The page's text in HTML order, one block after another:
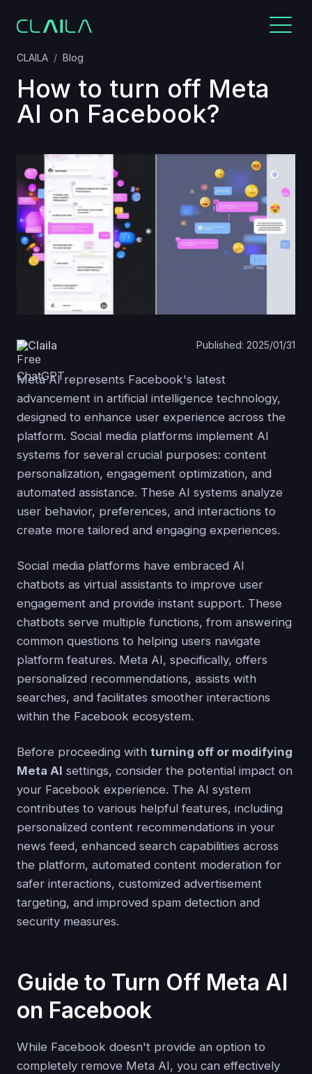
CLAILA Blog
How to turn off Meta
AI on Facebook?
Claila Published: 2025/01/31
Meta AI represents Facebook's latest
advancement in artificial intelligence technology,
designed to enhance user experience across the
platform. Social media platforms implement AI
systems for several crucial purposes: content
personalization, engagement optimization, and
automated assistance. These AI systems analyze
user behavior, preferences, and interactions to
create more tailored and engaging experiences.
Social media platforms have embraced AI
chatbots as virtual assistants to improve user
engagement and provide instant support. These
chatbots serve multiple functions, from answering
common questions to helping users navigate
platform features. Meta AI, specifically, offers
personalized recommendations, assists with
searches, and facilitates smoother interactions
within the Facebook ecosystem.
Before proceeding with turning off or modifying
Meta AI settings, consider the potential impact on
your Facebook experience. The AI system
contributes to various helpful features, including
personalized content recommendations in your
news feed, enhanced search capabilities across
the platform, automated content moderation for
safer interactions, customized advertisement
targeting, and improved spam detection and
security measures.
Guide to Turn Off Meta AI
on Facebook
While Facebook doesn't provide an option to
completely remove Meta AI, you can effectively